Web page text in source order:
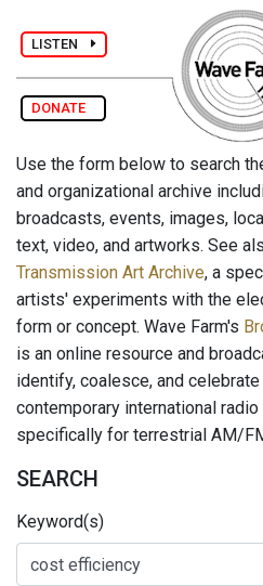
LISTEN
DONATE
Use the form below to search
and organizational archive
broadcasts, events, images,
text, video, and artworks. See
Transmission Art Archive, a
artists' experiments with the
form or concept. Wave Farm's
is an online resource and
identify, coalesce, and
contemporary international
specifically for terrestrial AM/
SEARCH
Keyword(s)